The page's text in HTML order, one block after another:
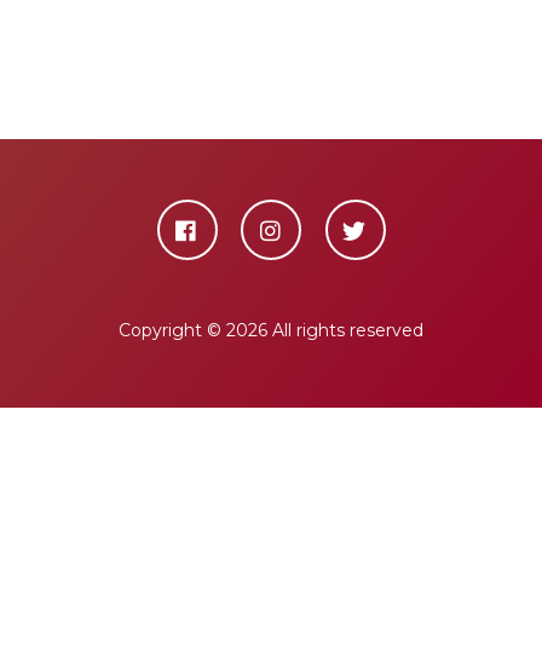
Copyright © 2026 All rights reserved